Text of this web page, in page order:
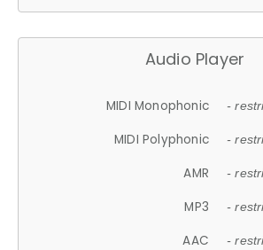
Audio Player
MIDI Monophonic -
MIDI Polyphonic -
AMR -
MP3 -
AAC -